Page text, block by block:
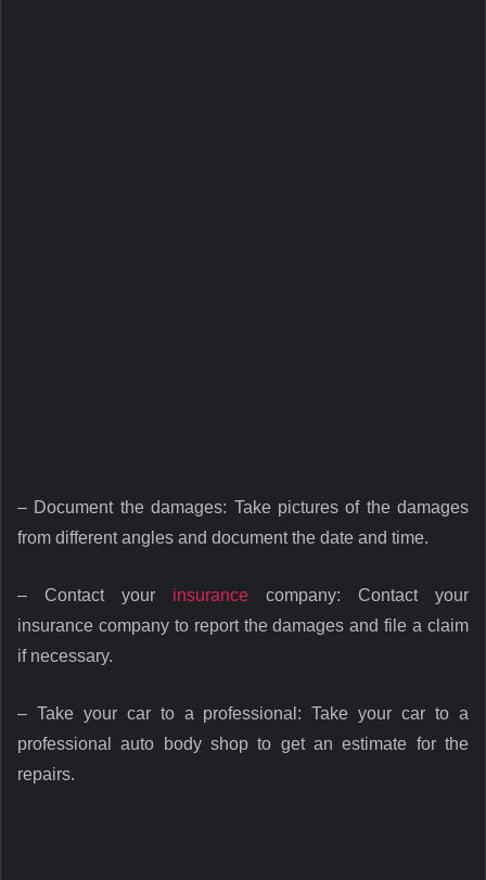
– Document the damages: Take pictures of the damages
from different angles and document the date and time.
– Contact your insurance company: Contact your
insurance company to report the damages and file a claim
if necessary.
– Take your car to a professional: Take your car to a
professional auto body shop to get an estimate for the
repairs.